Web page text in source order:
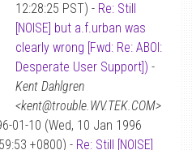
12:28:25 PST) - Re: Still
[NOISE] but a.f.urban was
clearly wrong [Fwd: Re: ABOI:
Desperate User Support]) -
Kent Dahlgren
<kent@trouble.WV.TEK.COM>
01-10 (Wed, 10 Jan 1996
+0800) - Re: Still [NOISE]